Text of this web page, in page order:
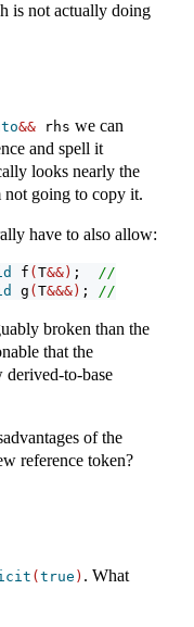
is not actually doing
&& rhs we can
and spell it
looks nearly the
not going to copy it.
have to also allow:
f ( T&&) ; // regular
g ( T&&&) ; // also
broken than the
that the
to-base
of the
reference token?
( true ) . What